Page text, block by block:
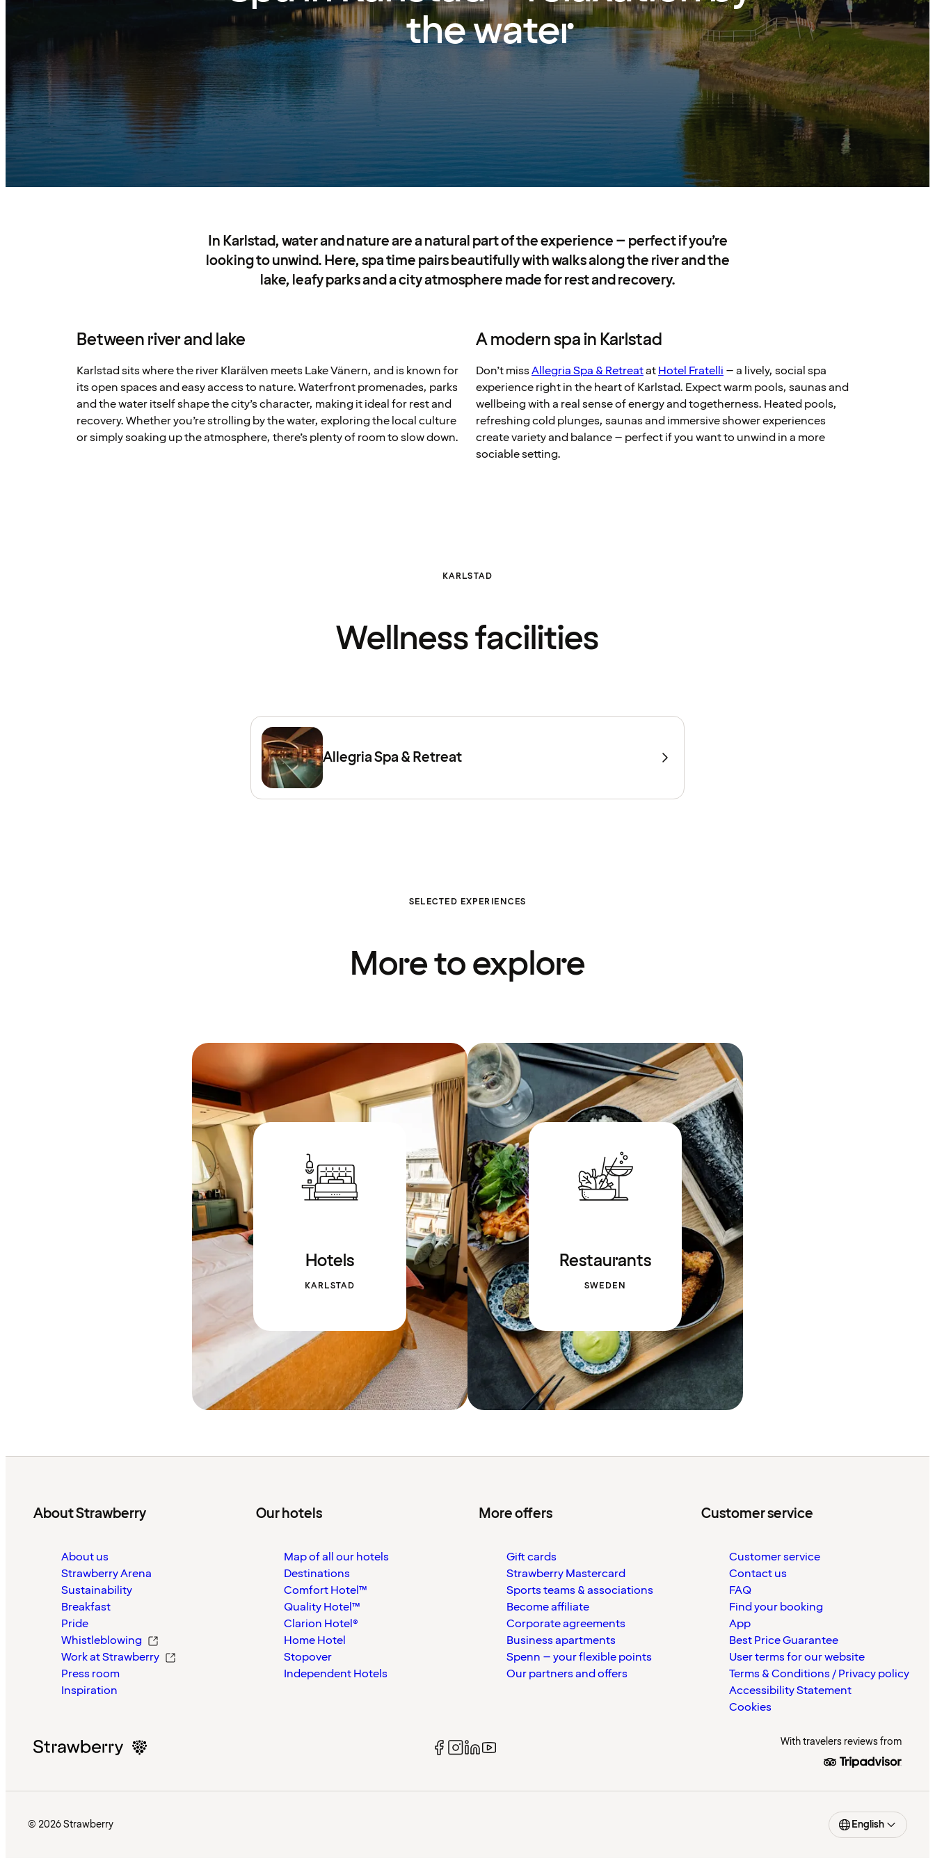
the water
In Karlstad, water and nature are a natural part of the experience – perfect if you’re
looking to unwind. Here, spa time pairs beautifully with walks along the river and the
lake, leafy parks and a city atmosphere made for rest and recovery.
Between river and lake
Karlstad sits where the river Klarälven meets Lake Vänern, and is known for
its open spaces and easy access to nature. Waterfront promenades, parks
and the water itself shape the city’s character, making it ideal for rest and
recovery. Whether you’re strolling by the water, exploring the local culture
or simply soaking up the atmosphere, there’s plenty of room to slow down.
A modern spa in Karlstad
Don’t missAllegria Spa & RetreatatHotel Fratelli – a lively, social spa
experience right in the heart of Karlstad. Expect warm pools, saunas and
wellbeing with a real sense of energy and togetherness. Heated pools,
refreshing cold plunges, saunas and immersive shower experiences
create variety and balance – perfect if you want to unwind in a more
sociable setting.
KARLSTAD
Wellness facilities
Allegria Spa & Retreat
SELECTED EXPERIENCES
More to explore
Hotels
KARLSTAD
Restaurants
SWEDEN
About Strawberry
About us
Strawberry Arena
Sustainability
Breakfast
Pride
Whistleblowing
Work at Strawberry
Press room
Inspiration
Our hotels
Map of all our hotels
Destinations
Comfort Hotel™
Quality Hotel™
Clarion Hotel®
Home Hotel
Stopover
Independent Hotels
More offers
Gift cards
Strawberry Mastercard
Sports teams & associations
Become affiliate
Corporate agreements
Business apartments
Spenn – your flexible points
Our partners and offers
Customer service
Customer service
Contact us
FAQ
Find your booking
App
Best Price Guarantee
User terms for our website
Terms & Conditions / Privacy policy
Accessibility Statement
Cookies
With travelers reviews from
© 2026 Strawberry English